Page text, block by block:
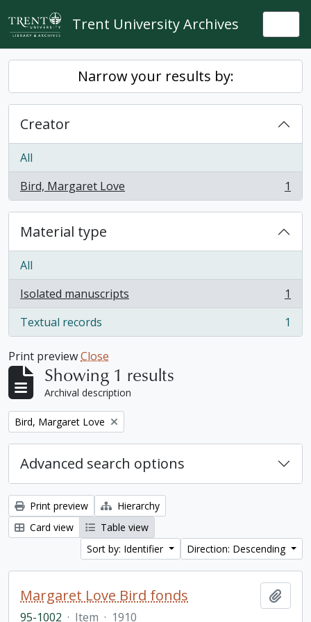
Skip to main content
Trent University Archives
Narrow your results by:
Creator
All
Bird, Margaret Love
, 1 results 1
Material type
All
Isolated manuscripts
, 1 results
1
Textual records
, 1 results 1
Print previewClose
Showing 1 results
Archival description
Remove filter:
Bird, Margaret Love
Advanced search options
Print preview
Hierarchy
Card view
Table view
Sort by: Identifier
Direction: Descending
Margaret Love Bird fonds
95-1002 · Item · 1910